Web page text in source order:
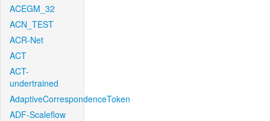
ACEGM_32
ACN_TEST
ACR-Net
ACT
ACT-
undertrained
AdaptiveCorrespondenceToken
ADF-Scaleflow